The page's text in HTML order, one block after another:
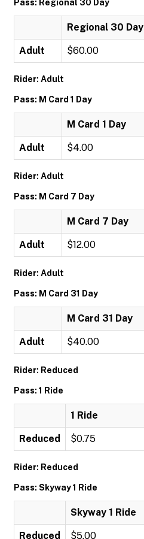
Pass: Regional 30 Day
Regional 30 Day
Adult $60.00
Rider: Adult
Pass: M Card 1 Day
M Card 1 Day
Adult $4.00
Rider: Adult
Pass: M Card 7 Day
M Card 7 Day
Adult $12.00
Rider: Adult
Pass: M Card 31 Day
M Card 31 Day
Adult $40.00
Rider: Reduced
Pass: 1 Ride
1 Ride
Reduced $0.75
Rider: Reduced
Pass: Skyway 1 Ride
Skyway 1 Ride
Reduced $5.00